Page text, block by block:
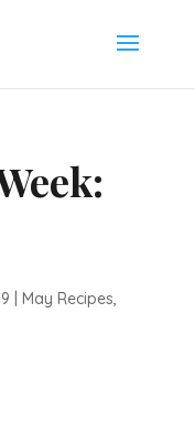
May Recipes,